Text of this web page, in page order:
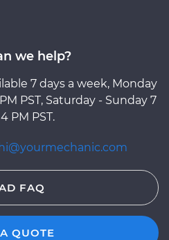
we help?
7 days a week, Monday
PST, Saturday - Sunday 7
PM PST.
hi@yourmechanic.com
FAQ
QUOTE